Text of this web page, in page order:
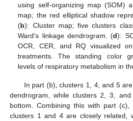
using self-organizing map (SOM)
map; the red elliptical shadow
(b): Cluster map; five clusters
Ward’s linkage dendrogram. (d):
OCR, CER, and RQ visualized
treatments. The standing color
levels of respiratory metabolism in
In part (b), clusters 1, 4, and 5
dendrogram, while clusters 2, 3,
bottom. Combining this with part
clusters 1 and 4 are closely related,